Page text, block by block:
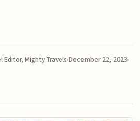
Editor, Mighty Travels December 22, 2023